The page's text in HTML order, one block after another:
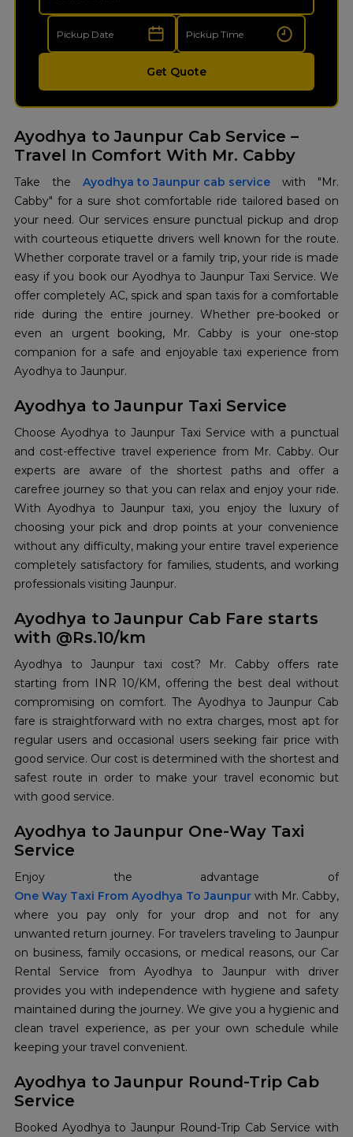
Get Quote
Ayodhya to Jaunpur Cab Service –
Travel In Comfort With Mr. Cabby
Take the Ayodhya to Jaunpur cab service with "Mr.
Cabby" for a sure shot comfortable ride tailored based on
your need. Our services ensure punctual pickup and drop
with courteous etiquette drivers well known for the route.
Whether corporate travel or a family trip, your ride is made
easy if you book our Ayodhya to Jaunpur Taxi Service. We
offer completely AC, spick and span taxis for a comfortable
ride during the entire journey. Whether pre-booked or
even an urgent booking, Mr. Cabby is your one-stop
companion for a safe and enjoyable taxi experience from
Ayodhya to Jaunpur.
Ayodhya to Jaunpur Taxi Service
Choose Ayodhya to Jaunpur Taxi Service with a punctual
and cost-effective travel experience from Mr. Cabby. Our
experts are aware of the shortest paths and offer a
carefree journey so that you can relax and enjoy your ride.
With Ayodhya to Jaunpur taxi, you enjoy the luxury of
choosing your pick and drop points at your convenience
without any difficulty, making your entire travel experience
completely satisfactory for families, students, and working
professionals visiting Jaunpur.
Ayodhya to Jaunpur Cab Fare starts
with @Rs.10/km
Ayodhya to Jaunpur taxi cost? Mr. Cabby offers rate
starting from INR 10/KM, offering the best deal without
compromising on comfort. The Ayodhya to Jaunpur Cab
fare is straightforward with no extra charges, most apt for
regular users and occasional users seeking fair price with
good service. Our cost is determined with the shortest and
safest route in order to make your travel economic but
with good service.
Ayodhya to Jaunpur One-Way Taxi
Service
One Way Taxi From Ayodhya To Jaunpur with Mr. Cabby,
where you pay only for your drop and not for any
unwanted return journey. For travelers traveling to Jaunpur
on business, family occasions, or medical reasons, our Car
Rental Service from Ayodhya to Jaunpur with driver
provides you with independence with hygiene and safety
maintained during the journey. We give you a hygienic and
clean travel experience, as per your own schedule while
keeping your travel convenient.
Ayodhya to Jaunpur Round-Trip Cab
Service
Booked Ayodhya to Jaunpur Round-Trip Cab Service with